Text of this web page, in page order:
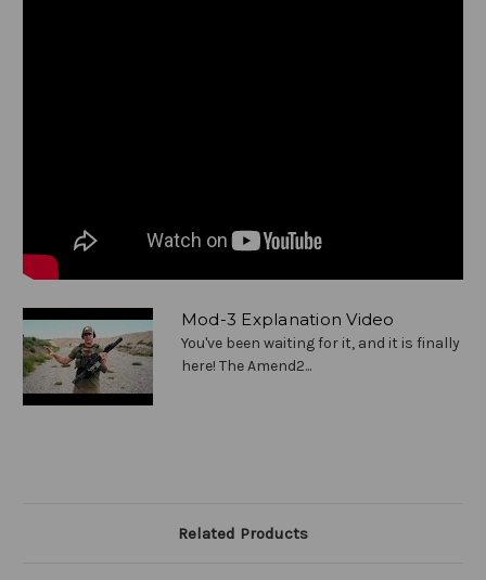
Mod-3 Explanation Video
You've been waiting for it, and it is finally
here! The Amend2...
Related Products